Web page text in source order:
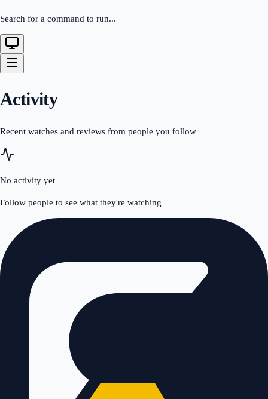
Search for a command to run...
Activity
Recent watches and reviews from people you follow
No activity yet
Follow people to see what they're watching